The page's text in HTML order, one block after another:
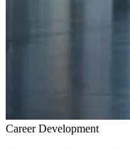
Career Development